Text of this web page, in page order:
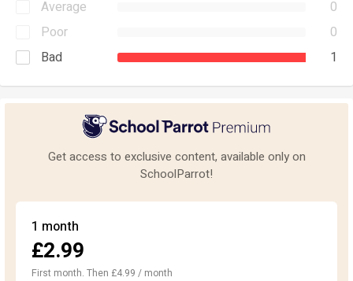
Average
0
Poor
0
Bad
1
Get access to exclusive content, available only on
SchoolParrot!
1 month
£2.99
First month. Then £4.99 / month